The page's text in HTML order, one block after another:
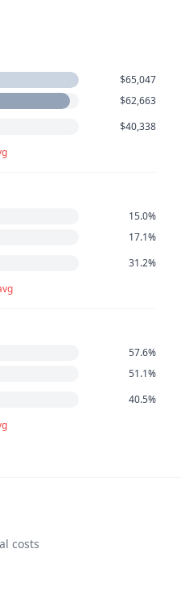
$65,047
$62,663
$40,338
15.0%
17.1%
31.2%
57.6%
51.1%
40.5%
costs